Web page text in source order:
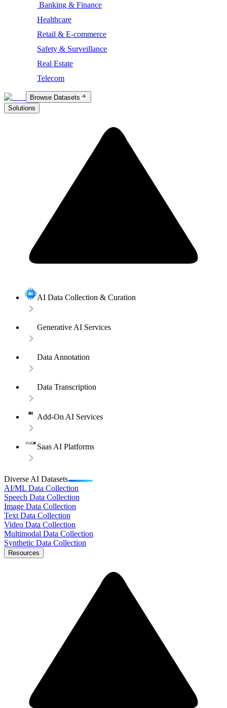
Banking & Finance
Healthcare
Retail & E-commerce
Safety & Surveillance
Real Estate
Telecom
Browse Datasets
Solutions
AI Data Collection & Curation
Generative AI Services
Data Annotation
Data Transcription
Add-On AI Services
Saas AI Platforms
Diverse AI Datasets
AI/ML Data Collection
Speech Data Collection
Image Data Collection
Text Data Collection
Video Data Collection
Multimodal Data Collection
Synthetic Data Collection
Resources